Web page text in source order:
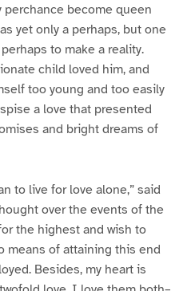
perchance become queen
yet only a perhaps, but one
to make a reality.
child loved him, and
too young and too easily
a love that presented
and bright dreams of
to live for love alone,” said
over the events of the
the highest and wish to
means of attaining this end
Besides, my heart is